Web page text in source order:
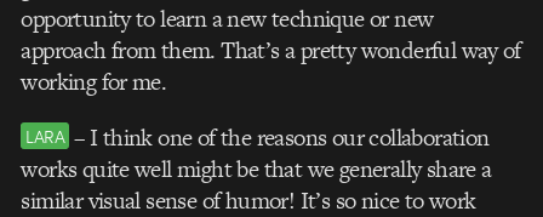
opportunity to learn a new technique or new
approach from them. That’s a pretty wonderful way of
working for me.
LARA – I think one of the reasons our collaboration
works quite well might be that we generally share a
similar visual sense of humor! It’s so nice to work